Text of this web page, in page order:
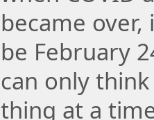
became
be February
can only
thing at a